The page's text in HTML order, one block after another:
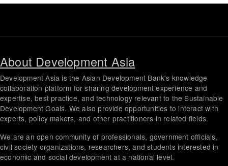
About Development Asia
Development Asia is the Asian Development Bank's knowledge
collaboration platform for sharing development experience and
expertise, best practice, and technology relevant to the Sustainable
Development Goals. We also provide opportunities to interact with
experts, policy makers, and other practitioners in related fields.
We are an open community of professionals, government officials,
civil society organizations, researchers, and students interested in
economic and social development at a national level.